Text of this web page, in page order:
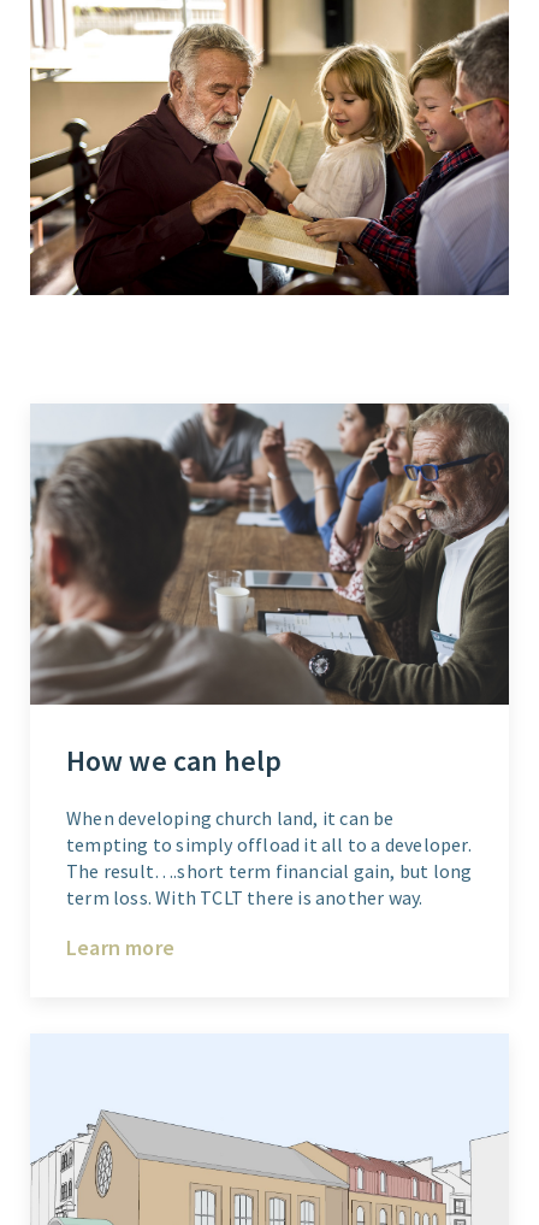
How we can help
When developing church land, it can be
tempting to simply offload it all to a developer.
The result….short term financial gain, but long
term loss. With TCLT there is another way.
Learn more